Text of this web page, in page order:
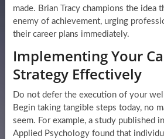
made. Brian Tracy champions the idea
enemy of achievement, urging
their career plans immediately.
Implementing Your
Strategy Effectively
Do not defer the execution of your
Begin taking tangible steps today, no
seem. For example, a study published
Applied Psychology found that